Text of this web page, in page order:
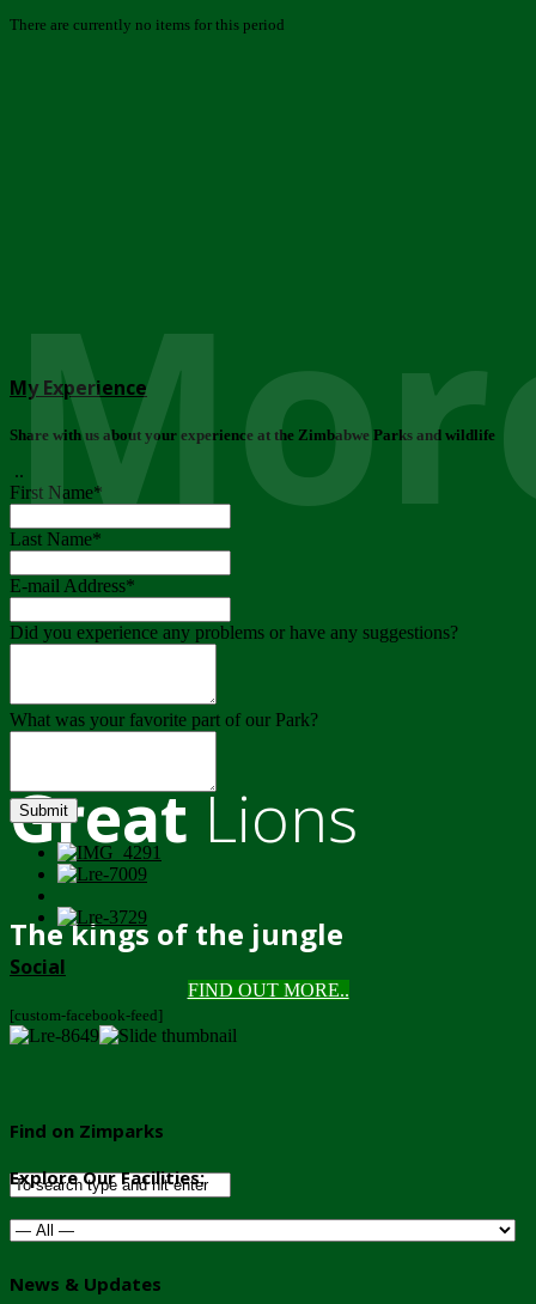
GreatLions
The kings of the jungle
FIND OUT MORE..
There are currently no items for this period
My Experience
Share with us about your experience at the Zimbabwe Parks and wildlife
..
First Name*
Last Name*
E-mail Address*
Did you experience any problems or have any suggestions?
What was your favorite part of our Park?
Submit
Social
[custom-facebook-feed]
Find on Zimparks
Explore Our Facilities:
News & Updates